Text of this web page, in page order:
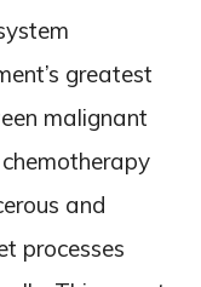
greatest
malignant
and
processes